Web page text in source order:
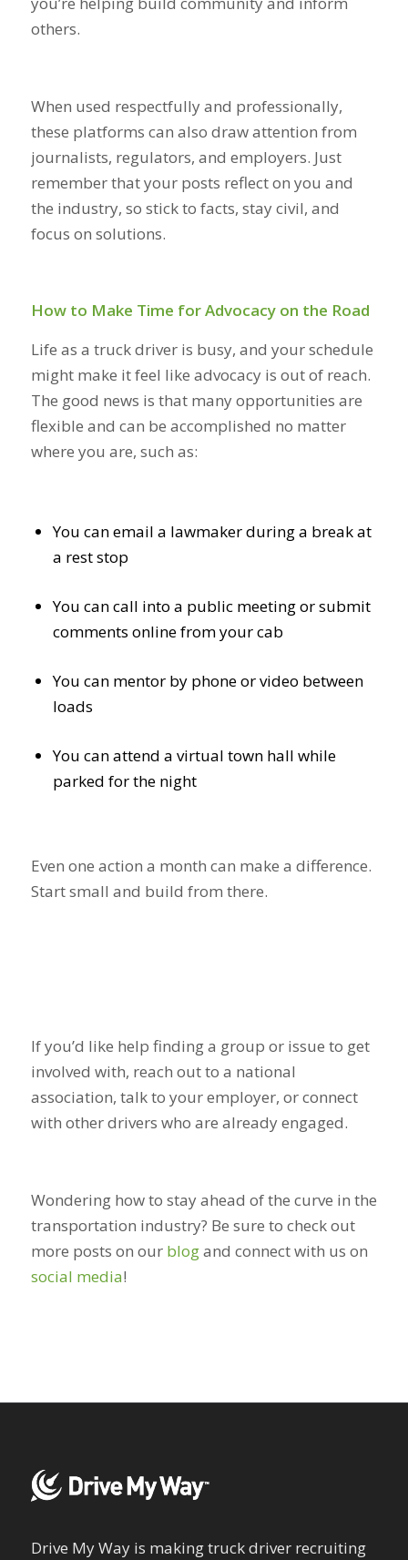
others.
When used respectfully and professionally,
these platforms can also draw attention from
journalists, regulators, and employers. Just
remember that your posts reflect on you and
the industry, so stick to facts, stay civil, and
focus on solutions.
How to Make Time for Advocacy on the Road
Life as a truck driver is busy, and your schedule
might make it feel like advocacy is out of reach.
The good news is that many opportunities are
flexible and can be accomplished no matter
where you are, such as:
You can email a lawmaker during a break at
a rest stop
You can call into a public meeting or submit
comments online from your cab
You can mentor by phone or video between
loads
You can attend a virtual town hall while
parked for the night
Even one action a month can make a difference.
Start small and build from there.
If you’d like help finding a group or issue to get
involved with, reach out to a national
association, talk to your employer, or connect
with other drivers who are already engaged.
Wondering how to stay ahead of the curve in the
transportation industry? Be sure to check out
more posts on our blogand connect with us on
social media!
Drive My Way is making truck driver recruiting